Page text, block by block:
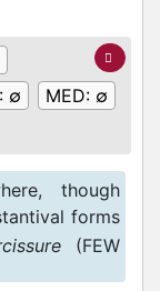
∅ MED: ∅
though
forms
(FEW